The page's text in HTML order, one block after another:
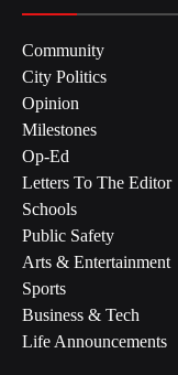
Community
City Politics
Opinion
Milestones
Op-Ed
Letters To The Editor
Schools
Public Safety
Arts & Entertainment
Sports
Business & Tech
Life Announcements